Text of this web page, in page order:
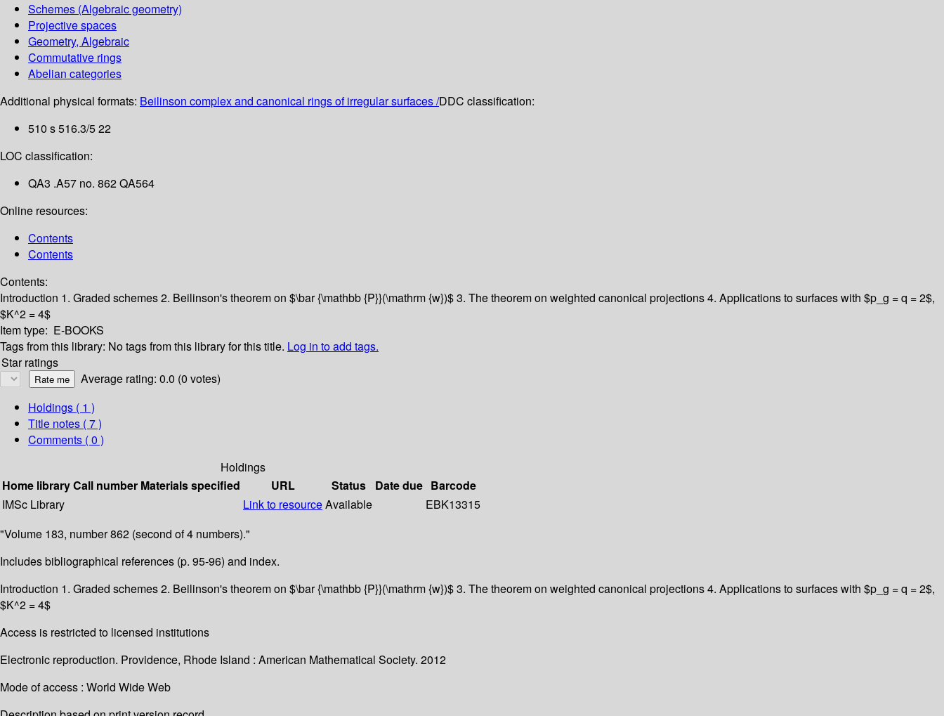
Schemes (Algebraic geometry)
Projective spaces
Geometry, Algebraic
Commutative rings
Abelian categories
Additional physical formats: Beilinson complex and canonical rings of irregular surfaces /DDC classification:
510 s 516.3/5 22
LOC classification:
QA3 .A57 no. 862 QA564
Online resources:
Contents
Contents
Contents:
Introduction 1. Graded schemes2. Beilinson's theorem on $\bar {\mathbb {P}}(\mathrm {w})$3. The theorem on weighted canonical projections4. Applications to surfaces with $p_g = q = 2$,
$K^2 = 4$
Item type: E-BOOKS
Tags from this library: No tags from this library for this title. Log in to add tags.
Star ratings
Average rating: 0.0 (0 votes)
Holdings ( 1 )
Title notes ( 7 )
Comments ( 0 )
Holdings
Home libraryCall number Materials specified URL Status Date due Barcode
IMSc Library
Link to resourceAvailable
EBK13315
"Volume 183, number 862 (second of 4 numbers)."
Includes bibliographical references (p. 95-96) and index.
Introduction 1. Graded schemes 2. Beilinson's theorem on $\bar {\mathbb {P}}(\mathrm {w})$ 3. The theorem on weighted canonical projections 4. Applications to surfaces with $p_g = q = 2$,
$K^2 = 4$
Access is restricted to licensed institutions
Electronic reproduction. Providence, Rhode Island : American Mathematical Society. 2012
Mode of access : World Wide Web